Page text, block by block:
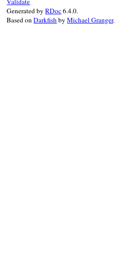
Generated byRDoc6.4.0.
Based onDarkfishbyMichael Granger.